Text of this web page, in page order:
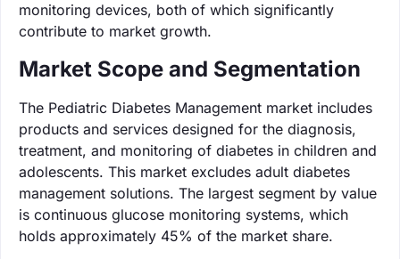
monitoring devices, both of which significantly
contribute to market growth.
Market Scope and Segmentation
The Pediatric Diabetes Management market includes
products and services designed for the diagnosis,
treatment, and monitoring of diabetes in children and
adolescents. This market excludes adult diabetes
management solutions. The largest segment by value
is continuous glucose monitoring systems, which
holds approximately 45% of the market share.